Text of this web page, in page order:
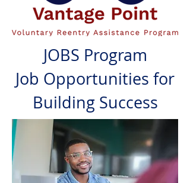
JOBS Program
Job Opportunities for
Building Success